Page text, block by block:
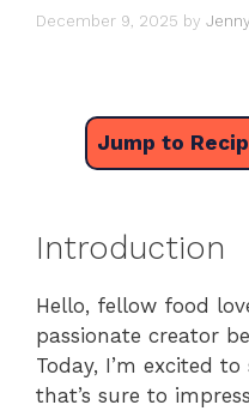
December 9, 2025 by Jenny
Jump to
Introduction
Hello, fellow food
passionate creator
Today, I’m excited
that’s sure to